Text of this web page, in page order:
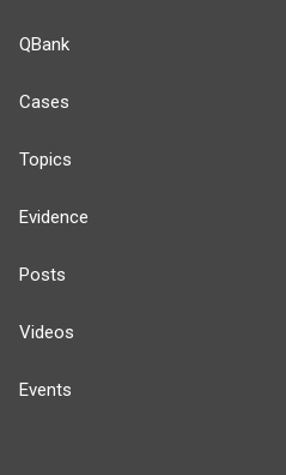
QBank
Cases
Topics
Evidence
Posts
Videos
Events